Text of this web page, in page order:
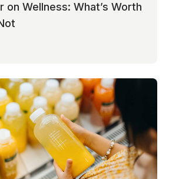
on Wellness: What’s Worth